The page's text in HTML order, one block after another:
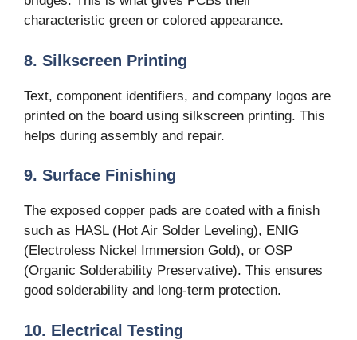
characteristic green or colored appearance.
8. Silkscreen Printing
Text, component identifiers, and company logos are
printed on the board using silkscreen printing. This
helps during assembly and repair.
9. Surface Finishing
The exposed copper pads are coated with a finish
such as HASL (Hot Air Solder Leveling), ENIG
(Electroless Nickel Immersion Gold), or OSP
(Organic Solderability Preservative). This ensures
good solderability and long-term protection.
10. Electrical Testing